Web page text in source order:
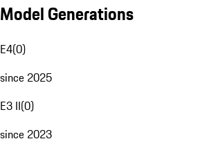
Model Generations
E4(0)
since 2025
E3 II(0)
since 2023